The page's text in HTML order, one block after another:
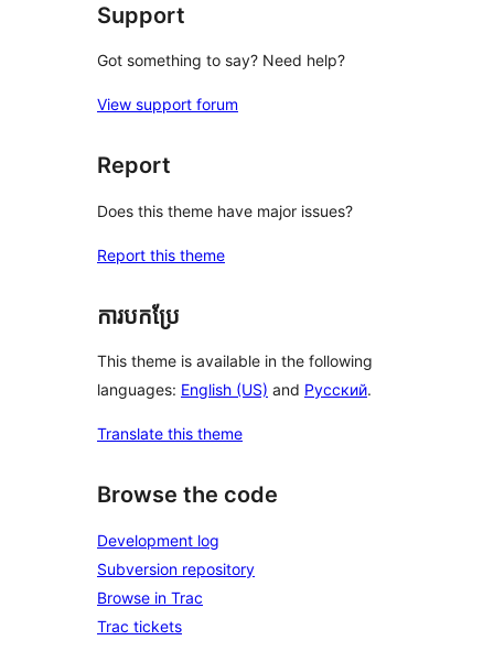
Support
Got something to say? Need help?
View support forum
Report
Does this theme have major issues?
Report this theme
ការបកប្រែ
This theme is available in the following
languages: English (US) and Русский.
Translate this theme
Browse the code
Development log
Subversion repository
Browse in Trac
Trac tickets